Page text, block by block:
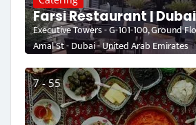
Farsi Restaurant | Dubai
Executive Towers - G-101-100, Ground
Amal St - Dubai - United Arab Emirates
7 - 55